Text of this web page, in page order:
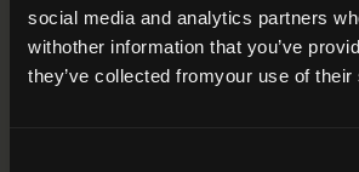
social media and analytics partners
withother information that you’ve
they’ve collected fromyour use of their
Component/Award Specification
Sports Industry Practice